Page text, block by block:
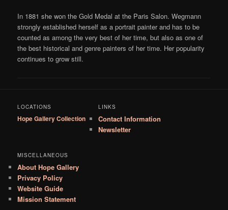
In 1881 she won the Gold Medal at the Paris Salon. Wegmann
strongly established herself as a portrait painter and has to be
counted as among the very best of her time, but also as one of
the best historical and genre painters of her time. Her popularity
continues to grow still.
LOCATIONS
Hope Gallery Collection
LINKS
Contact Information
Newsletter
MISCELLANEOUS
About Hope Gallery
Privacy Policy
Website Guide
Mission Statement